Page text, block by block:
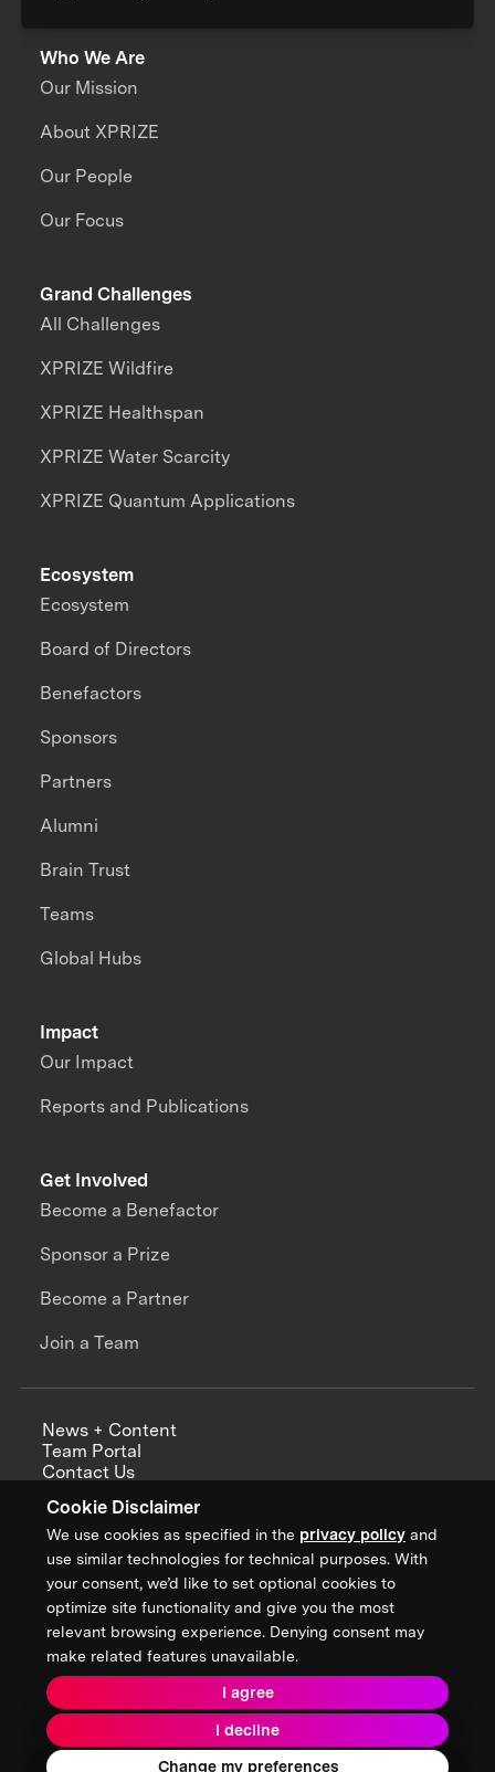
Cookie Disclaimer
We use cookies as specified in the privacy policy and
use similar technologies for technical purposes. With
your consent, we’d like to set optional cookies to
optimize site functionality and give you the most
relevant browsing experience. Denying consent may
make related features unavailable.
I agree
I decline
Change my preferences
Who We Are
Our Mission
About XPRIZE
Our People
Our Focus
Grand Challenges
All Challenges
XPRIZE Wildfire
XPRIZE Healthspan
XPRIZE Water Scarcity
XPRIZE Quantum Applications
Impact
Our Impact
Reports and Publications
Ecosystem
Ecosystem
Board of Directors
Benefactors
Sponsors
Partners
Alumni
Brain Trust
Teams
Global Hubs
Get Involved
Become a Benefactor
Sponsor a Prize
Become a Partner
Join a Team
News + Content
Team Portal
Contact Us
Annual Reports
Sign up for updates from XPRIZE
Terms & Conditions
Privacy Policy
Donor Privacy Policy
2026 XPRIZE Foundation. All Rights Reserved.